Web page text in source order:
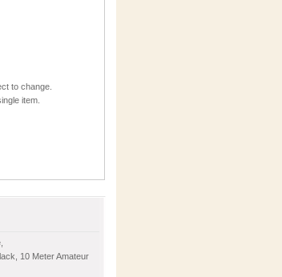
to change.
item.
10 Meter Amateur